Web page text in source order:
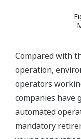
Compared with
operation,
operators
companies have
automated
mandatory